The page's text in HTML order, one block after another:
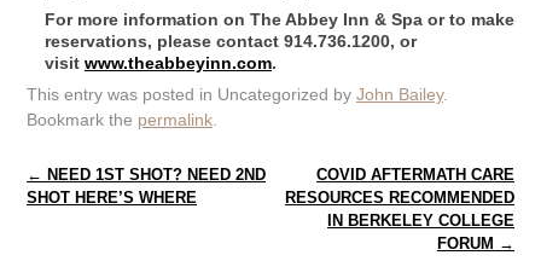
For more information on The Abbey Inn & Spa or to make
reservations, please contact 914.736.1200, or
visit www.theabbeyinn.com.
This entry was posted in Uncategorized by John Bailey.
Bookmark the permalink
Post navigation
← NEED 1ST SHOT? NEED 2ND
SHOT HERE’S WHERE
COVID AFTERMATH CARE
RESOURCES RECOMMENDED
IN BERKELEY COLLEGE
FORUM →